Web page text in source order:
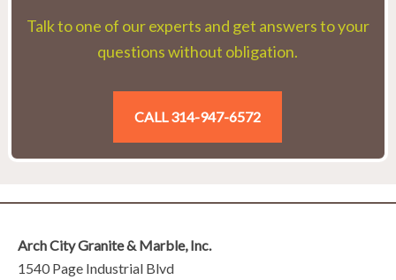
Talk to one of our experts and get answers to your
questions without obligation.
CALL 314-947-6572
Arch City Granite & Marble, Inc.
1540 Page Industrial Blvd